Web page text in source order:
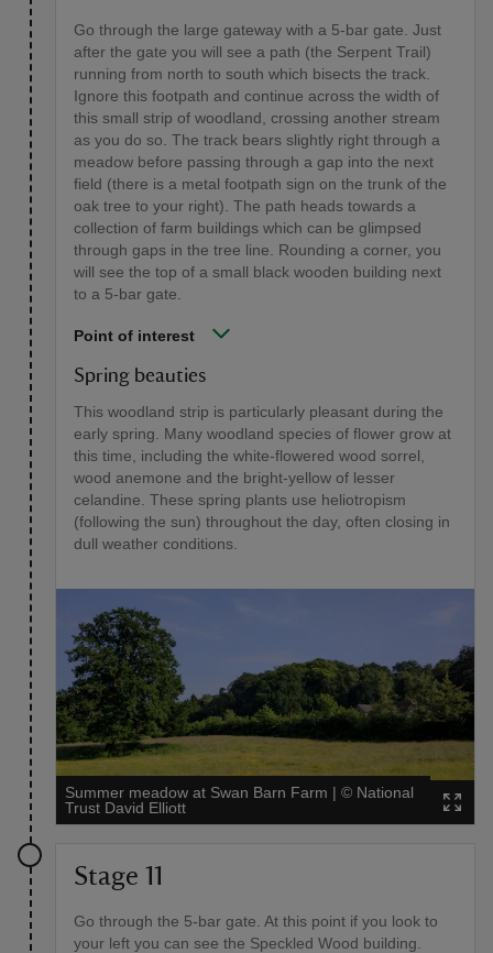
Go through the large gateway with a 5-bar gate. Just
after the gate you will see a path (the Serpent Trail)
running from north to south which bisects the track.
Ignore this footpath and continue across the width of
this small strip of woodland, crossing another stream
as you do so. The track bears slightly right through a
meadow before passing through a gap into the next
field (there is a metal footpath sign on the trunk of the
oak tree to your right). The path heads towards a
collection of farm buildings which can be glimpsed
through gaps in the tree line. Rounding a corner, you
will see the top of a small black wooden building next
to a 5-bar gate.
Point of interest
Spring beauties
This woodland strip is particularly pleasant during the
early spring. Many woodland species of flower grow at
this time, including the white-flowered wood sorrel,
wood anemone and the bright-yellow of lesser
celandine. These spring plants use heliotropism
(following the sun) throughout the day, often closing in
dull weather conditions.
Summer meadow at Swan Barn Farm | © National
Trust David Elliott
Stage 11
Go through the 5-bar gate. At this point if you look to
your left you can see the Speckled Wood building.